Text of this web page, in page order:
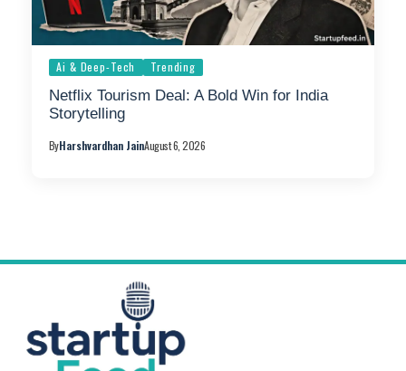
Ai & Deep-Tech Trending
Netflix Tourism Deal: A Bold Win for India
Storytelling
ByHarshvardhan JainAugust 6, 2026